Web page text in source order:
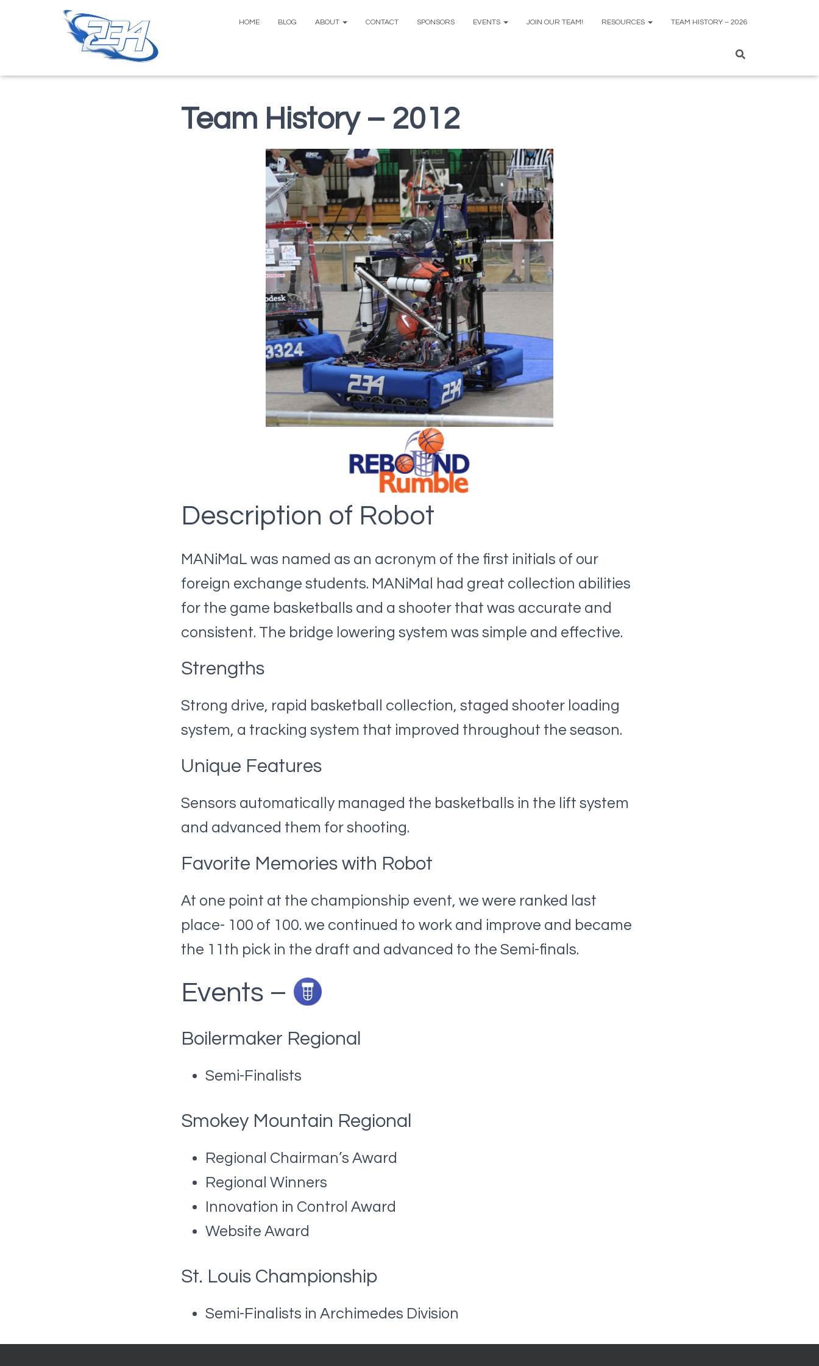
HOME BLOG ABOUT CONTACT SPONSORS EVENTS JOIN OUR TEAM! RESOURCES TEAM HISTORY – 2026
Team History – 2012
Description of Robot
MANiMaL was named as an acronym of the first initials of our
foreign exchange students. MANiMal had great collection abilities
for the game basketballs and a shooter that was accurate and
consistent. The bridge lowering system was simple and effective.
Strengths
Strong drive, rapid basketball collection, staged shooter loading
system, a tracking system that improved throughout the season.
Unique Features
Sensors automatically managed the basketballs in the lift system
and advanced them for shooting.
Favorite Memories with Robot
At one point at the championship event, we were ranked last
place- 100 of 100. we continued to work and improve and became
the 11th pick in the draft and advanced to the Semi-finals.
Events –
Boilermaker Regional
Semi-Finalists
Smokey Mountain Regional
Regional Chairman’s Award
Regional Winners
Innovation in Control Award
Website Award
St. Louis Championship
Semi-Finalists in Archimedes Division